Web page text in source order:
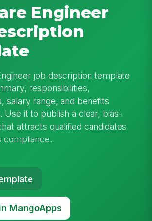
Engineer
job description template
responsibilities,
salary range, and benefits
Use it to publish a clear, bias-
attracts qualified candidates
compliance.
MangoApps